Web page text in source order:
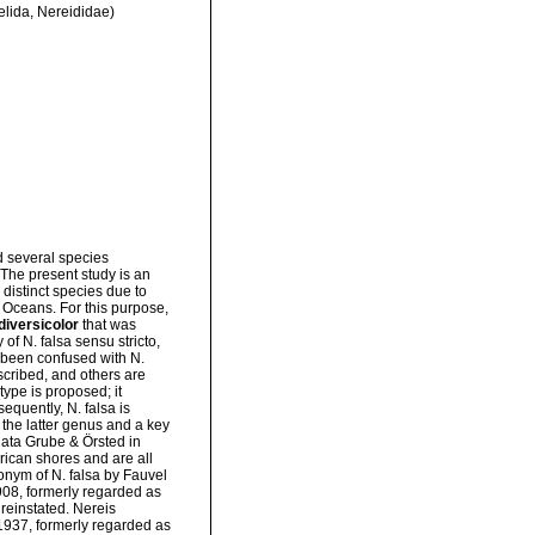
Nereididae)
several species
present study is an
species due to
For this purpose,
that was
N. falsa sensu stricto,
confused with N.
and others are
is proposed; it
N. falsa is
latter genus and a key
Grube & Örsted in
shores and are all
of N. falsa by Fauvel
formerly regarded as
Nereis
formerly regarded as